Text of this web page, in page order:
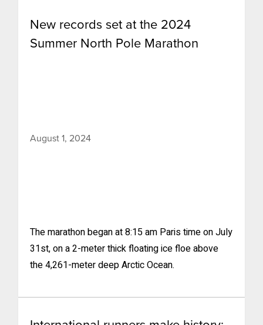
New records set at the 2024
Summer North Pole Marathon
August 1, 2024
The marathon began at 8:15 am Paris time on July
31st, on a 2-meter thick floating ice floe above
the 4,261-meter deep Arctic Ocean.